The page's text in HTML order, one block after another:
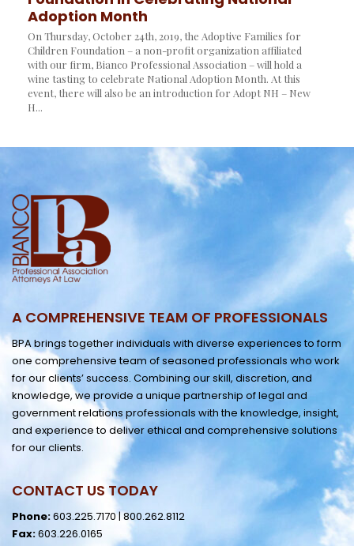
Adoption Month
On Thursday, October 24th, 2019, the Adoptive Families for
Children Foundation – a non-profit organization affiliated
with our firm, Bianco Professional Association – will hold a
wine tasting to celebrate National Adoption Month. At this
event, there will also be an introduction for Adopt NH – New
H...
A COMPREHENSIVE TEAM OF PROFESSIONALS
BPA brings together individuals with diverse experiences to form
one comprehensive team of seasoned professionals who work
for our clients’ success. Combining our skill, discretion, and
knowledge, we provide a unique partnership of legal and
government relations professionals with the knowledge, insight,
and experience to deliver ethical and comprehensive solutions
for our clients.
CONTACT US TODAY
Phone:603.225.7170|800.262.8112
Fax:603.226.0165